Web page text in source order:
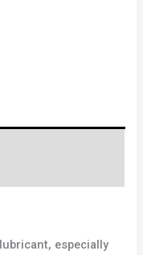
especially